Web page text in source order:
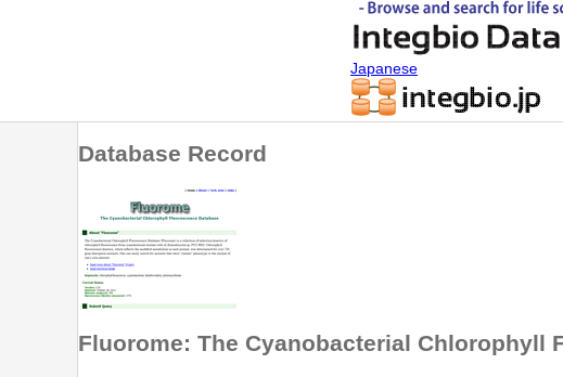
Japanese
Database Record
Fluorome: The Cyanobacterial Chlorophyll